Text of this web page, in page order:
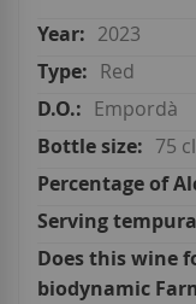
2023
Red
Empordà
75 cl